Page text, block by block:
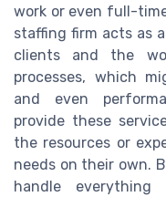
work or even full-
staffing firm acts as
clients and the
processes, which
and even
provide these
the resources or
needs on their own.
handle